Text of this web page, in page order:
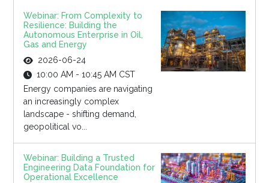
Webinar: From Complexity to
Resilience: Building the
Autonomous Enterprise in Oil,
Gas and Energy
2026-06-24
10:00 AM - 10:45 AM CST
Energy companies are navigating
an increasingly complex
landscape - shifting demand,
geopolitical vo...
Webinar: Building a Trusted
Engineering Data Foundation for
Operational Excellence